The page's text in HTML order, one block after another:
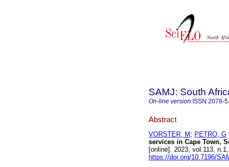
SAMJ: South
On-line version ISSN 2078-
Abstract
VORSTER, M ; PETRO, G
services in Cape Town,
[online]. 2023, vol.113,
https://doi.org/10.7196/